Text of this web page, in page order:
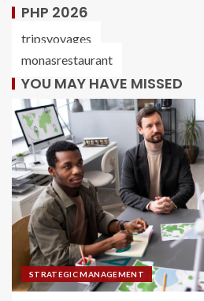
PHP 2026
tripsvoyages
monasrestaurant
YOU MAY HAVE MISSED
STRATEGIC MANAGEMENT